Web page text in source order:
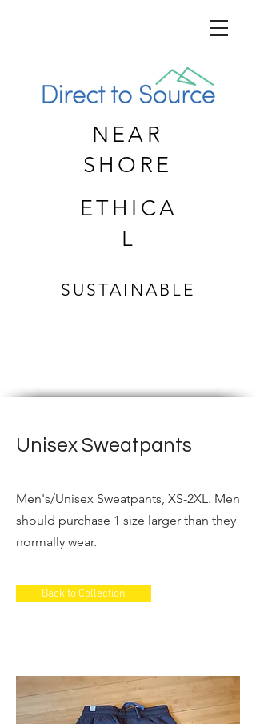
NEAR
SHORE
ETHICA
L
SUSTAINABLE
Unisex Sweatpants
Men's/Unisex Sweatpants, XS-2XL. Men
should purchase 1 size larger than they
normally wear.
Back to Collection